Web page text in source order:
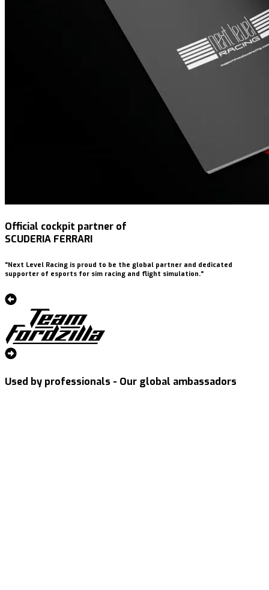
Official cockpit partner of
SCUDERIA FERRARI
"Next Level Racing is proud to be the global partner and dedicated
supporter of esports for sim racing and flight simulation."
Used by professionals - Our global ambassadors